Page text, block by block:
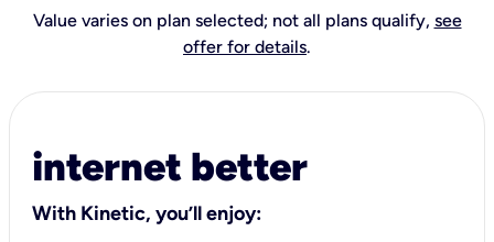
Value varies on plan selected; not all plans qualify, see
offer for details.
internet better
With Kinetic, you’ll enjoy: